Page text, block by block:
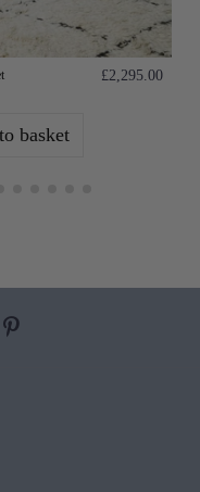
£2,295.00
basket